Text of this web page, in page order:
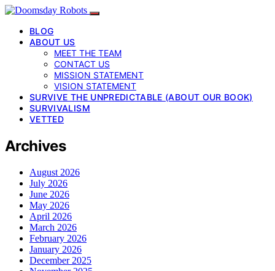
BLOG
ABOUT US
MEET THE TEAM
CONTACT US
MISSION STATEMENT
VISION STATEMENT
SURVIVE THE UNPREDICTABLE (ABOUT OUR BOOK)
SURVIVALISM
VETTED
Archives
August 2026
July 2026
June 2026
May 2026
April 2026
March 2026
February 2026
January 2026
December 2025